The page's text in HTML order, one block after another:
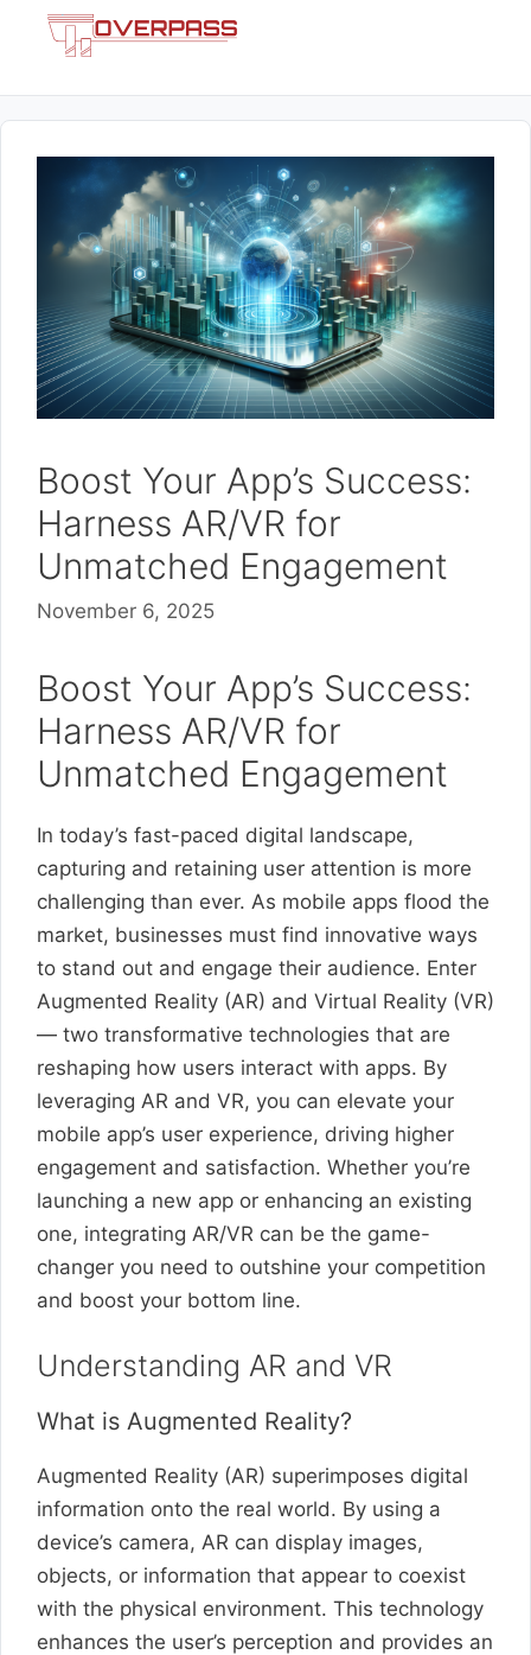
Boost Your App’s Success:
Harness AR/VR for
Unmatched Engagement
November 6, 2025
Boost Your App’s Success:
Harness AR/VR for
Unmatched Engagement
In today’s fast-paced digital landscape,
capturing and retaining user attention is more
challenging than ever. As mobile apps flood the
market, businesses must find innovative ways
to stand out and engage their audience. Enter
Augmented Reality (AR) and Virtual Reality (VR)
— two transformative technologies that are
reshaping how users interact with apps. By
leveraging AR and VR, you can elevate your
mobile app’s user experience, driving higher
engagement and satisfaction. Whether you’re
launching a new app or enhancing an existing
one, integrating AR/VR can be the game-
changer you need to outshine your competition
and boost your bottom line.
Understanding AR and VR
What is Augmented Reality?
Augmented Reality (AR) superimposes digital
information onto the real world. By using a
device’s camera, AR can display images,
objects, or information that appear to coexist
with the physical environment. This technology
enhances the user’s perception and provides an